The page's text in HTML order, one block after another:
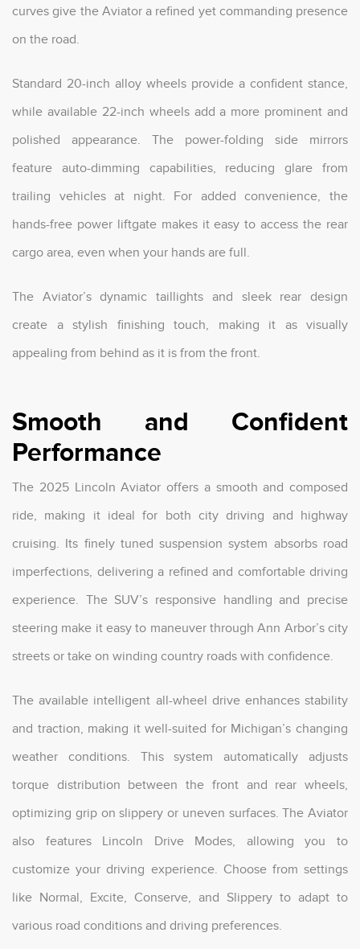
curves give the Aviator a refined yet commanding presence
on the road.
Standard 20-inch alloy wheels provide a confident stance,
while available 22-inch wheels add a more prominent and
polished appearance. The power-folding side mirrors
feature auto-dimming capabilities, reducing glare from
trailing vehicles at night. For added convenience, the
hands-free power liftgate makes it easy to access the rear
cargo area, even when your hands are full.
The Aviator’s dynamic taillights and sleek rear design
create a stylish finishing touch, making it as visually
appealing from behind as it is from the front.
Smooth and Confident
Performance
The 2025 Lincoln Aviator offers a smooth and composed
ride, making it ideal for both city driving and highway
cruising. Its finely tuned suspension system absorbs road
imperfections, delivering a refined and comfortable driving
experience. The SUV’s responsive handling and precise
steering make it easy to maneuver through Ann Arbor’s city
streets or take on winding country roads with confidence.
The available intelligent all-wheel drive enhances stability
and traction, making it well-suited for Michigan’s changing
weather conditions. This system automatically adjusts
torque distribution between the front and rear wheels,
optimizing grip on slippery or uneven surfaces. The Aviator
also features Lincoln Drive Modes, allowing you to
customize your driving experience. Choose from settings
like Normal, Excite, Conserve, and Slippery to adapt to
various road conditions and driving preferences.